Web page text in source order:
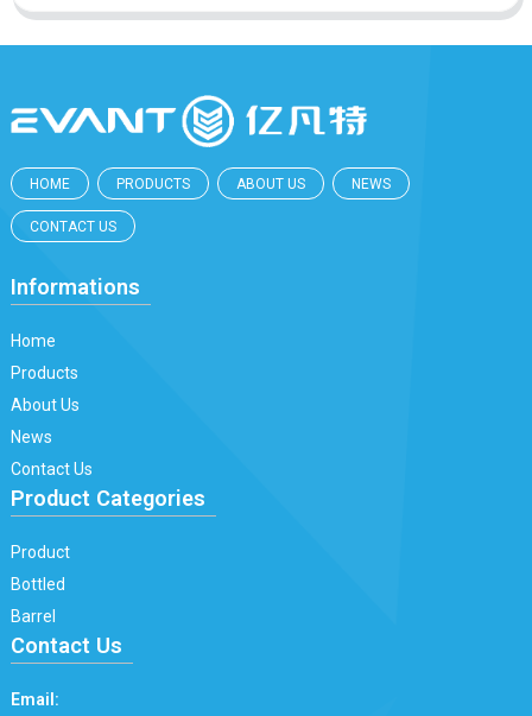
HOME PRODUCTS ABOUT US NEWS
CONTACT US
Informations
Home
Products
About Us
News
Contact Us
Product Categories
Product
Bottled
Barrel
Contact Us
Email: